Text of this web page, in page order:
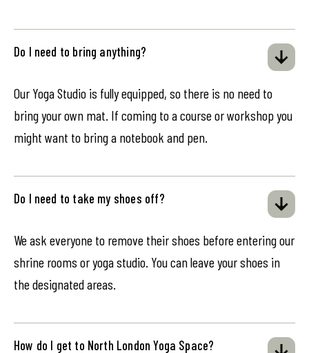
Do I need to bring anything?
Our Yoga Studio is fully equipped, so there is no need to
bring your own mat. If coming to a course or workshop you
might want to bring a notebook and pen.
Do I need to take my shoes off?
We ask everyone to remove their shoes before entering our
shrine rooms or yoga studio. You can leave your shoes in
the designated areas.
How do I get to North London Yoga Space?